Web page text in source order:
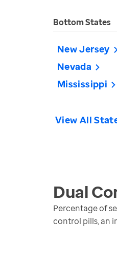
Bottom States
New Jersey
Nevada
Mississippi
View All
Dual
Percentage of
control pills, an